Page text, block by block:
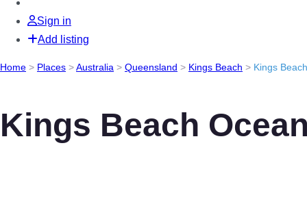
Sign in
Add listing
Home > Places >Australia > Queensland > Kings Beach > Kings
Kings Beach